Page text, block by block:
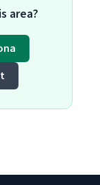
area?